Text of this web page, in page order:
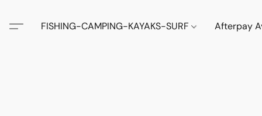
FISHING-CAMPING-KAYAKS-SURF Afterpay